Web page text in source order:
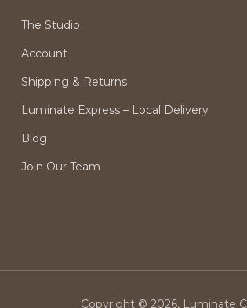
The Studio
Account
Shipping & Returns
Luminate Express – Local Delivery
Blog
Join Our Team
Copyright © 2026, Luminate